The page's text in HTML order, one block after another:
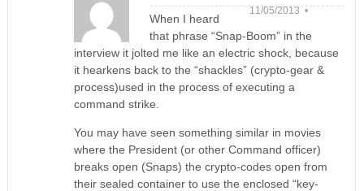
11/05/2013 •
When I heard
that phrase “Snap-Boom” in the
interview it jolted me like an electric shock, because
it hearkens back to the “shackles” (crypto-gear &
process)used in the process of executing a
command strike.
You may have seen something similar in movies
where the President (or other Command officer)
breaks open (Snaps) the crypto-codes open from
their sealed container to use the enclosed “key-